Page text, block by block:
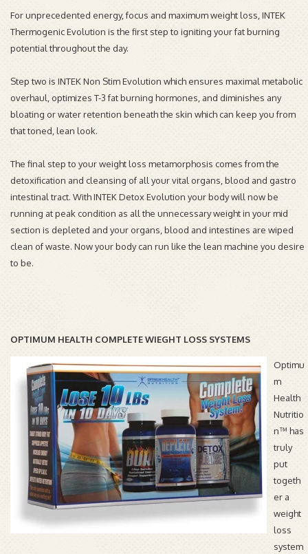
For unprecedented energy, focus and maximum weight loss, INTEK
Thermogenic Evolution is the first step to igniting your fat burning
potential throughout the day.
Step two is INTEK Non Stim Evolution which ensures maximal metabolic
overhaul, optimizes T-3 fat burning hormones, and diminishes any
bloating or water retention beneath the skin which can keep you from
that toned, lean look.
The final step to your weight loss metamorphosis comes from the
detoxification and cleansing of all your vital organs, blood and gastro
intestinal tract. With INTEK Detox Evolution your body will now be
running at peak condition as all the unnecessary weight in your mid
section is depleted and your organs, blood and intestines are wiped
clean of waste. Now your body can run like the lean machine you desire
to be.
OPTIMUM HEALTH COMPLETE WIEGHT LOSS SYSTEMS
Optimu
m
Health
Nutritio
n™ has
truly
put
togeth
er a
weight
loss
system